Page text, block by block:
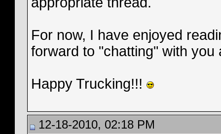
For now, I have enjoyed
forward to "chatting" with you
Happy Trucking!!!
12-18-2010, 02:18 PM